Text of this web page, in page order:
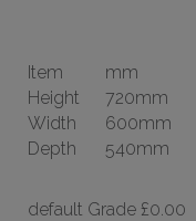
Item mm
Height
720mm
Width
600mm
Depth
540mm
default Grade £0.00